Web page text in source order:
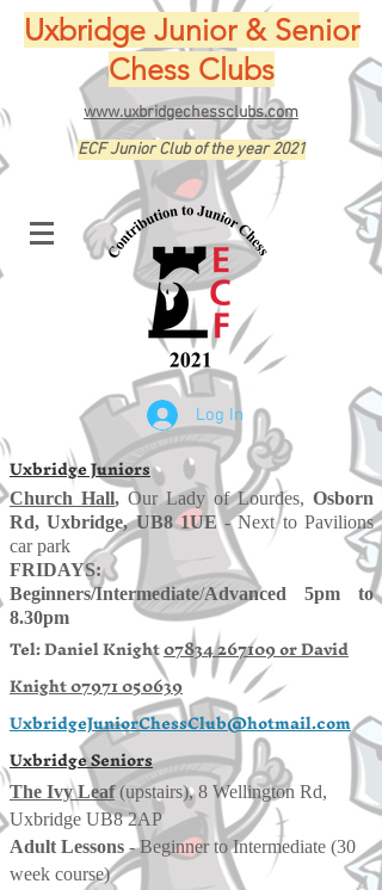
Uxbridge Junior & Senior
Chess Clubs
www.uxbridgechessclubs.com
ECF Junior Club of the year 2021
Log In
Uxbridge Juniors
Church Hall, Our Lady of Lourdes, Osborn
Rd, Uxbridge, UB8 1UE- Next to Pavilions
car park
FRIDAYS:
Beginners/Intermediate/Advanced 5pm to
8.30pm
Tel: Daniel Knight07834 267109 orDavid
Knight07971 050639
UxbridgeJuniorChessClub@hotmail.com
Uxbridge Seniors
The Ivy Leaf(upstairs), 8 Wellington Rd,
Uxbridge UB8 2AP
Adult Lessons - Beginner to Intermediate (30
week course)